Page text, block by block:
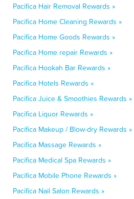
Pacifica Hair Removal Rewards »
Pacifica Home Cleaning Rewards »
Pacifica Home Goods Rewards »
Pacifica Home repair Rewards »
Pacifica Hookah Bar Rewards »
Pacifica Hotels Rewards »
Pacifica Juice & Smoothies Rewards »
Pacifica Liquor Rewards »
Pacifica Makeup / Blow-dry Rewards »
Pacifica Massage Rewards »
Pacifica Medical Spa Rewards »
Pacifica Mobile Phone Rewards »
Pacifica Nail Salon Rewards »